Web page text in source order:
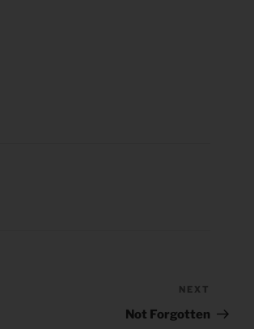
Post
NEXT
Not Forgotten